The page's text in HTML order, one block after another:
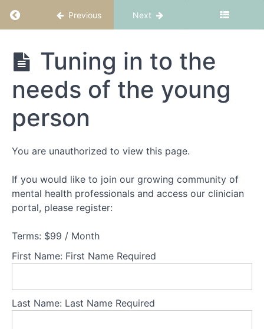
Return to course: FBT Part 1: Fundamentals
Previous Next
FBT Part 1:
Fundamentals
structure
Part
Understanding
experiencing
Part
2
adolescents
experiencing
AN
Theory
Part
3
Tuning in to the
needs of the young
person
You are unauthorized to view this page.
If you would like to join our growing community of
mental health professionals and access our clinician
portal, please register:
Terms: $99 / Month
First Name: First Name Required
Last Name: Last Name Required